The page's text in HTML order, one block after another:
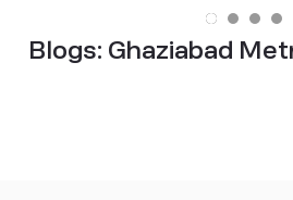
Blogs: Ghaziabad